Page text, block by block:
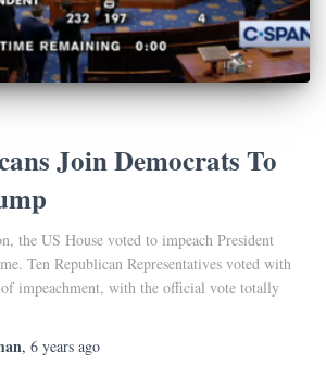
Join Democrats To
the US House voted to impeach President
Ten Republican Representatives voted with
impeachment, with the official vote totally
, 6 years ago